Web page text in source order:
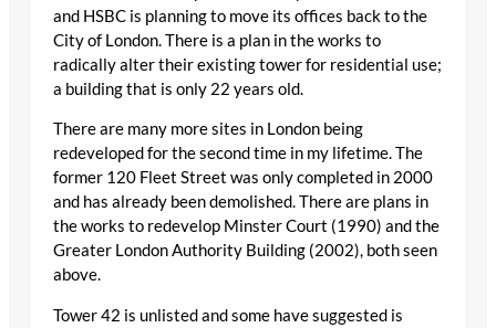
and HSBC is planning to move its offices back to the
City of London. There is a plan in the works to
radically alter their existing tower for residential use;
a building that is only 22 years old.
There are many more sites in London being
redeveloped for the second time in my lifetime. The
former 120 Fleet Street was only completed in 2000
and has already been demolished. There are plans in
the works to redevelop Minster Court (1990) and the
Greater London Authority Building (2002), both seen
above.
Tower 42 is unlisted and some have suggested is